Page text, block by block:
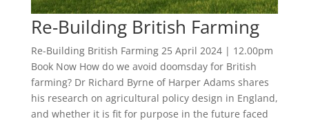
Re-Building British Farming
Re-Building British Farming 25 April 2024 | 12.00pm
Book Now How do we avoid doomsday for British
farming? Dr Richard Byrne of Harper Adams shares
his research on agricultural policy design in England,
and whether it is fit for purpose in the future faced